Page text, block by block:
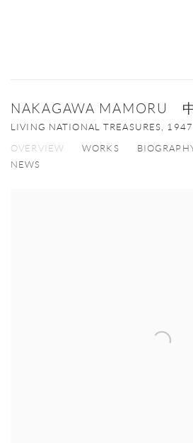
NAKAGAWA MAMORU
LIVING NATIONAL TREASURES, 1947
OVERVIEW WORKS
NEWS